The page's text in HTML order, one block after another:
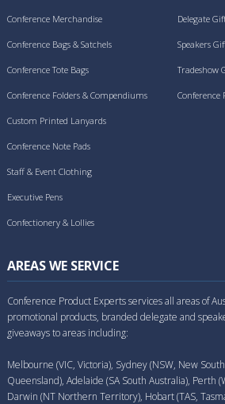
Conference Merchandise
Conference Bags & Satchels
Conference Tote Bags
Conference Folders & Compendiums
Delegate
Speakers
Tradeshow
Conference
Custom Printed Lanyards
Conference Note Pads
Staff & Event Clothing
Executive Pens
Confectionery & Lollies
AREAS WE SERVICE
Conference Product Experts services all areas of
promotional products, branded delegate and
giveaways to areas including:
Melbourne (VIC, Victoria), Sydney (NSW, New
Queensland), Adelaide (SA South Australia), Perth
Darwin (NT Northern Territory), Hobart (TAS,